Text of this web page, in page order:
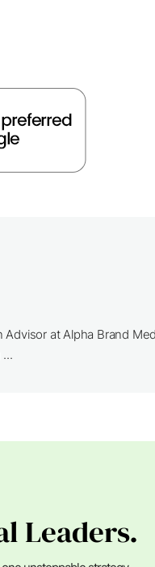
at Alpha Brand
Leaders.